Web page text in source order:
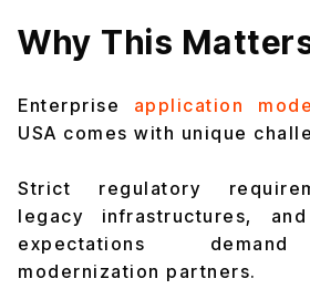
Why This
Enterprise application
USA comes with unique
Strict regulatory
legacy infrastructures,
expectations
modernization partners.